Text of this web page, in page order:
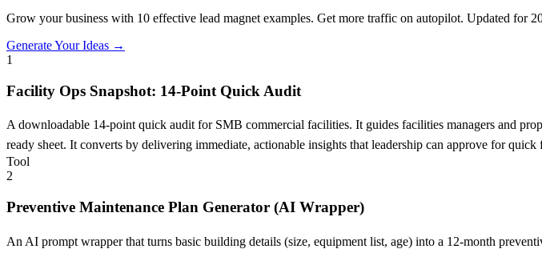
Grow your business with 10 effective lead magnet examples. Get more traffic on autopilot. Updated for
Generate Your Ideas →
1
Facility Ops Snapshot: 14-Point Quick Audit
A downloadable 14-point quick audit for SMB commercial facilities. It guides facilities managers and
ready sheet. It converts by delivering immediate, actionable insights that leadership can approve for quick
Tool
2
Preventive Maintenance Plan Generator (AI Wrapper)
An AI prompt wrapper that turns basic building details (size, equipment list, age) into a 12-month